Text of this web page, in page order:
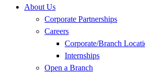
About Us
Corporate Partnerships
Careers
Corporate/Branch
Internships
Open a Branch